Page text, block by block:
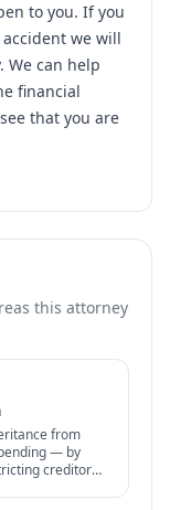
to you. If you
we will
We can help
financial
that you are
this attorney
from
— by
creditor